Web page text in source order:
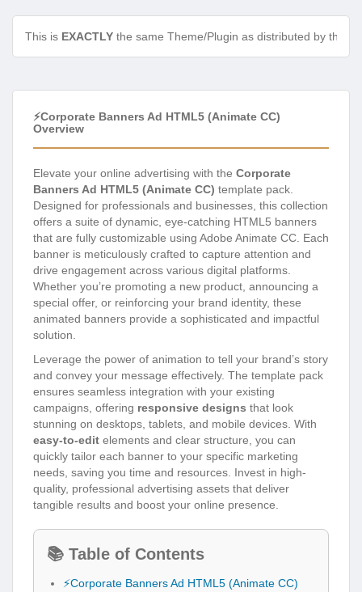
This is EXACTLY the same Theme/Plugin as distributed by the
⚡Corporate Banners Ad HTML5 (Animate CC)
Overview
Elevate your online advertising with the Corporate
Banners Ad HTML5 (Animate CC) template pack.
Designed for professionals and businesses, this collection
offers a suite of dynamic, eye-catching HTML5 banners
that are fully customizable using Adobe Animate CC. Each
banner is meticulously crafted to capture attention and
drive engagement across various digital platforms.
Whether you’re promoting a new product, announcing a
special offer, or reinforcing your brand identity, these
animated banners provide a sophisticated and impactful
solution.
Leverage the power of animation to tell your brand’s story
and convey your message effectively. The template pack
ensures seamless integration with your existing
campaigns, offering responsive designs that look
stunning on desktops, tablets, and mobile devices. With
easy-to-edit elements and clear structure, you can
quickly tailor each banner to your specific marketing
needs, saving you time and resources. Invest in high-
quality, professional advertising assets that deliver
tangible results and boost your online presence.
📚 Table of Contents
⚡Corporate Banners Ad HTML5 (Animate CC)